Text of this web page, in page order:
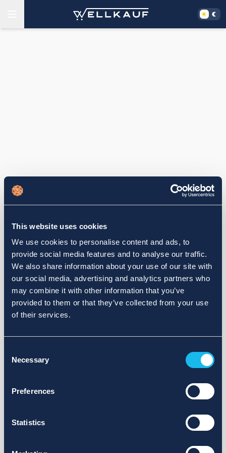
This website uses cookies
We use cookies to personalise content and ads, to
provide social media features and to analyse our traffic.
We also share information about your use of our site with
our social media, advertising and analytics partners who
may combine it with other information that you’ve
provided to them or that they’ve collected from your use
of their services.
Selection
Necessary
Preferences
Statistics